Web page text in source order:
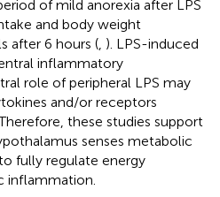
of mild anorexia after LPS
and body weight
after 6 hours ( ). LPS-induced
inflammatory
role of peripheral LPS may
and/or receptors
these studies support
senses metabolic
fully regulate energy
inflammation.